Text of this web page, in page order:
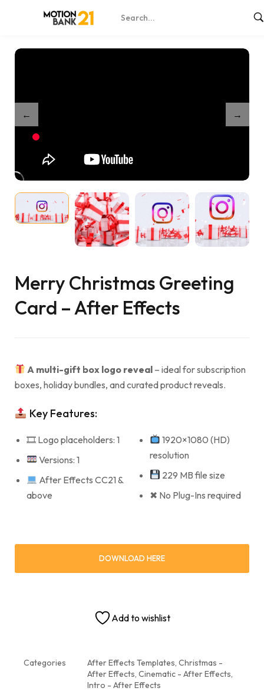
Shop / Merry Christmas Greeting Card – After Effects
Merry Christmas Greeting
Card – After Effects
A multi-gift box logo reveal – ideal for subscription
boxes, holiday bundles, and curated product reveals.
Key Features:
🎞 Logo placeholders: 1
Versions: 1
After Effects CC21 &
above
1920×1080 (HD)
resolution
229 MB file size
✖ No Plug-Ins required
DOWNLOAD HERE
Add to wishlist
Categories After Effects Templates, Christmas -
After Effects, Cinematic - After Effects,
Intro - After Effects